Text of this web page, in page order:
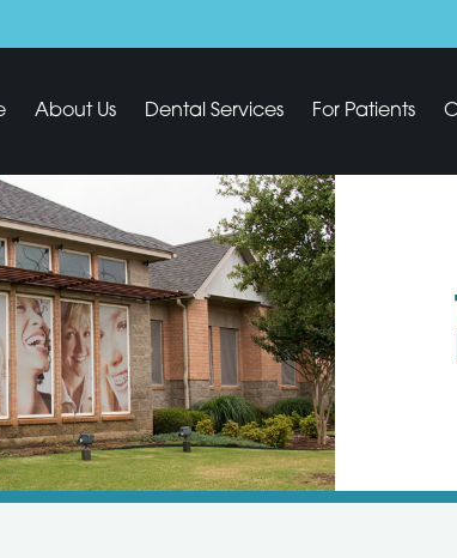
About Us Dental Services For Patients